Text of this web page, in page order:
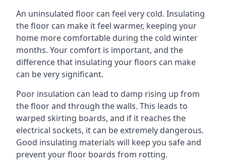
An uninsulated floor can feel very cold. Insulating
the floor can make it feel warmer, keeping your
home more comfortable during the cold winter
months. Your comfort is important, and the
difference that insulating your floors can make
can be very significant.
Poor insulation can lead to damp rising up from
the floor and through the walls. This leads to
warped skirting boards, and if it reaches the
electrical sockets, it can be extremely dangerous.
Good insulating materials will keep you safe and
prevent your floor boards from rotting.